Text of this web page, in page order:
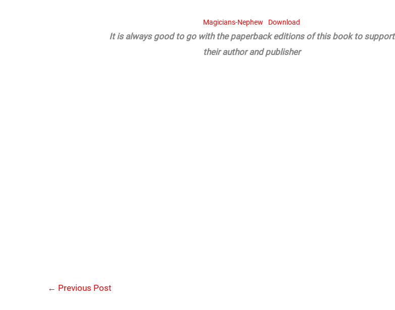
Magicians-Nephew Download
It is always good to go with the paperback editions of this book to support
their author and publisher
← Previous Post